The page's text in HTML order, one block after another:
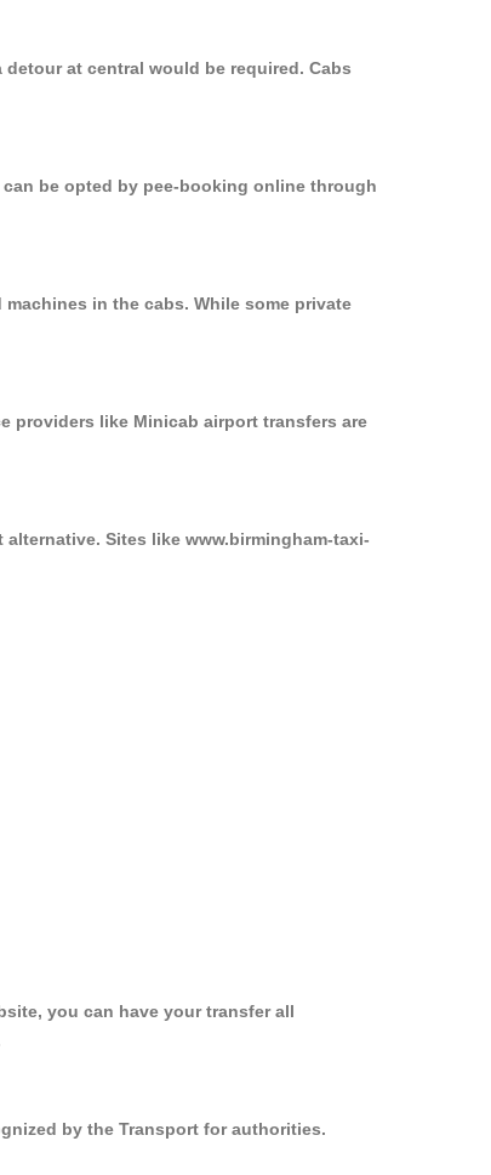
at central would be required. Cabs
be opted by pee-booking online through
in the cabs. While some private
providers like Minicab airport transfers are
Sites like www.birmingham-taxi-
you can have your transfer all
by the Transport for authorities.